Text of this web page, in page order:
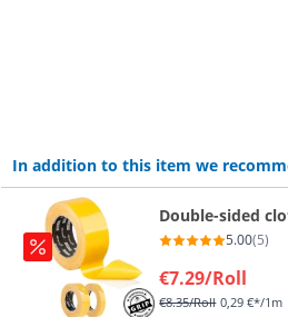
In addition to this item we
Double-sided
5.00(5)
€7.29/Roll
€8.35/Roll 0,29 €*/1m